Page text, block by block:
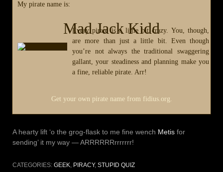
My pirate name is:
Mad Jack Kidd
Every pirate is a little bit crazy. You, though,
are more than just a little bit. Even though
you’re not always the traditional swaggering
gallant, your steadiness and planning make you
a fine, reliable pirate. Arr!
Get your own pirate name from fidius.org.
A hearty lift ‘o the grog-flask to me fine wench Metis for
sending’ it my way — ARRRRRRrrrrrrr!
CATEGORIES: GEEK, PIRACY, STUPID QUIZ